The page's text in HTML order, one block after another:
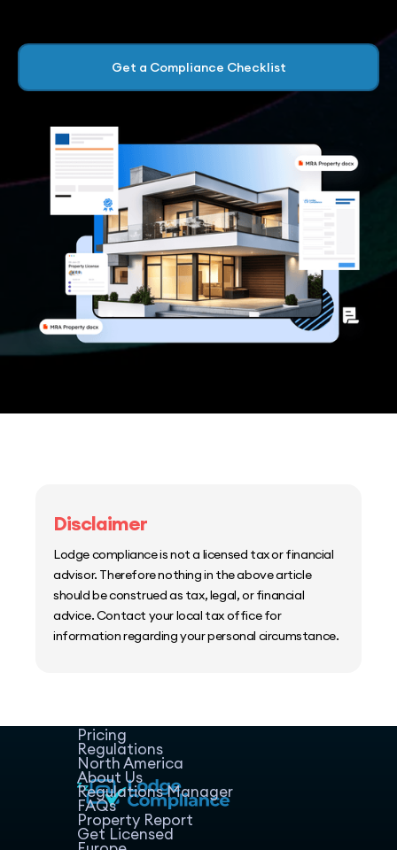
Get a Compliance Checklist
Disclaimer
Lodge compliance is not a licensed tax or financial
advisor. Therefore nothing in the above article
should be construed as tax, legal, or financial
advice. Contact your local tax office for
information regarding your personal circumstance.
Pricing
Regulations
North America
About Us
Regulations Manager
FAQs
Property Report
Get Licensed